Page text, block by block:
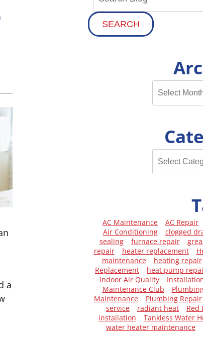
a
SEARCH
AC Maintenance AC Repair
Air Conditioning
clogged
sealing
furnace repair
repair
heater replacement
maintenance
heating repair
Replacement
heat pump
Indoor Air Quality
Maintenance Club
Maintenance
Plumbing Repair
service
radiant heat Red
installation
Tankless Water
water heater maintenance